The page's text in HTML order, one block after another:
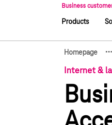
Business
Main navigation
Products
Homepage ···
Internet &